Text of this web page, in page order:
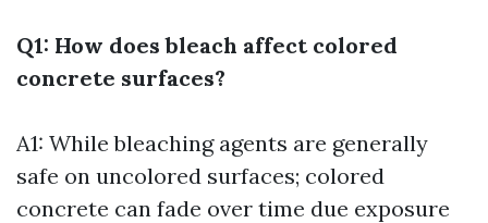
Q1: How does bleach affect colored
concrete surfaces?
A1: While bleaching agents are generally
safe on uncolored surfaces; colored
concrete can fade over time due exposure